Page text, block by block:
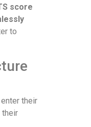
score
to
their
their